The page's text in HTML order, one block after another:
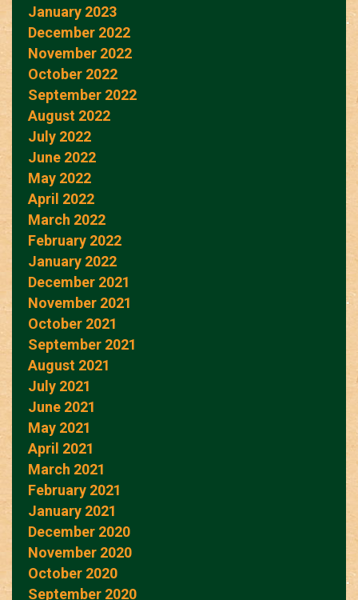
January 2023
December 2022
November 2022
October 2022
September 2022
August 2022
July 2022
June 2022
May 2022
April 2022
March 2022
February 2022
January 2022
December 2021
November 2021
October 2021
September 2021
August 2021
July 2021
June 2021
May 2021
April 2021
March 2021
February 2021
January 2021
December 2020
November 2020
October 2020
September 2020